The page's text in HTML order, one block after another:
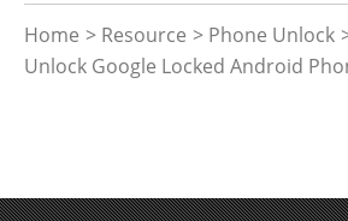
Home > Resource > Phone Unlock
Unlock Google Locked Android